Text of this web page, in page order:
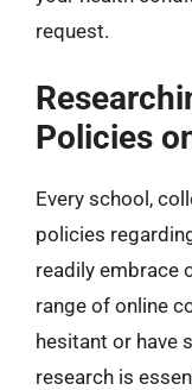
request.
Policies
Every school,
policies
readily embrace
range of online
hesitant or have
research is